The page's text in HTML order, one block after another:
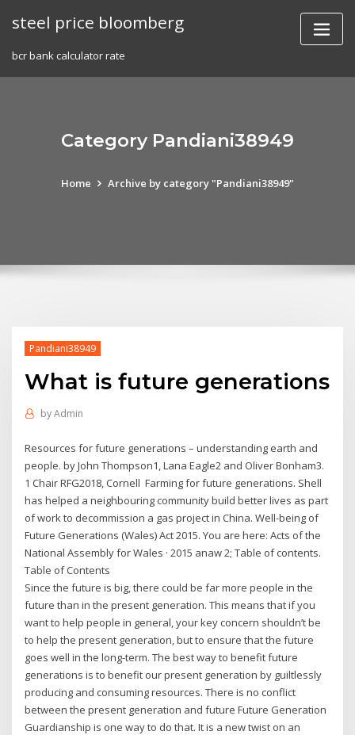
steel price bloomberg
bcr bank calculator rate
Category Pandiani38949
Home Archive by category "Pandiani38949"
Pandiani38949
What is future generations
byAdmin
Resources for future generations – understanding earth and
people. by John Thompson1, Lana Eagle2 and Oliver Bonham3.
1 Chair RFG2018, Cornell Farming for future generations. Shell
has helped a neighbouring community build better lives as part
of work to decommission a gas project in China. Well-being of
Future Generations (Wales) Act 2015. You are here: Acts of the
National Assembly for Wales · 2015 anaw 2; Table of contents.
Table of Contents
Since the future is big, there could be far more people in the
future than in the present generation. This means that if you
want to help people in general, your key concern shouldn’t be
to help the present generation, but to ensure that the future
goes well in the long-term. The best way to benefit future
generations is to benefit our present generation by guiltlessly
producing and consuming resources. There is no conflict
between the present generation and future Future Generation
Guardianship is one way to do that. It is a new twist on an